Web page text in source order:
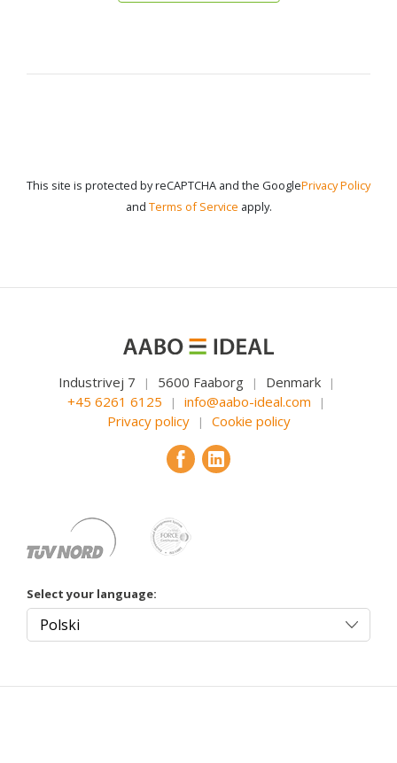
This site is protected by reCAPTCHA and the GooglePrivacy Policy
and Terms of Service apply.
Industrivej 7 | 5600 Faaborg | Denmark |
+45 6261 6125 | info@aabo-ideal.com |
Privacy policy | Cookie policy
Select your language: